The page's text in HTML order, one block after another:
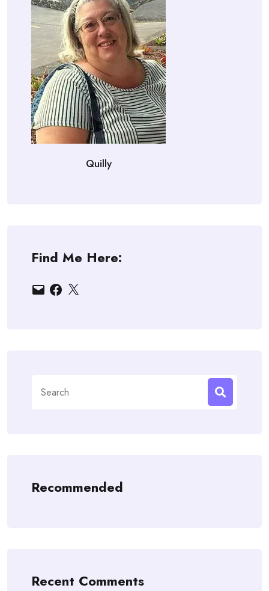
Quilly
Find Me Here:
EmailFacebook
X
for:
Recommended
Recent Comments